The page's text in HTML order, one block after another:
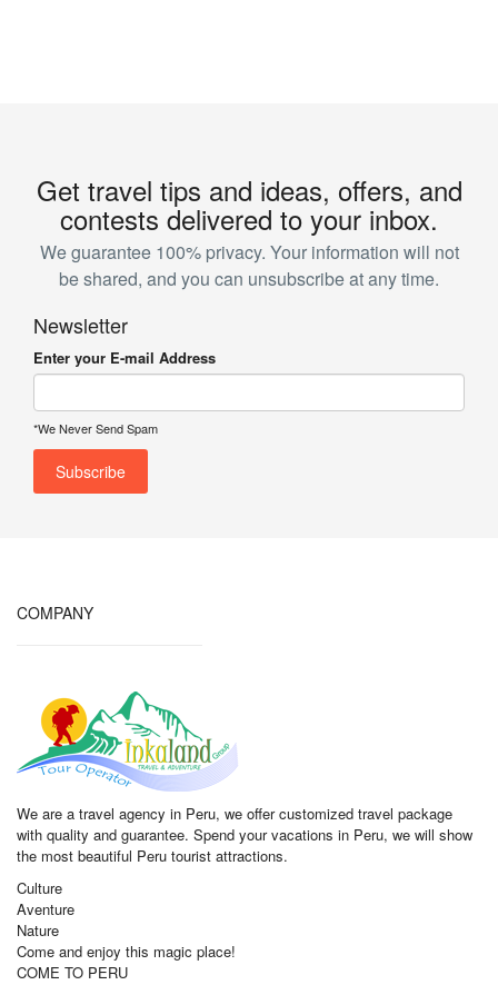
Get travel tips and ideas, offers, and
contests delivered to your inbox.
We guarantee 100% privacy. Your information will not
be shared, and you can unsubscribe at any time.
Newsletter
Enter your E-mail Address
*We Never Send Spam
COMPANY
We are a travel agency in Peru, we offer customized travel package
with quality and guarantee. Spend your vacations in Peru, we will show
the most beautiful Peru tourist attractions.
Culture
Aventure
Nature
Come and enjoy this magic place!
COME TO PERU